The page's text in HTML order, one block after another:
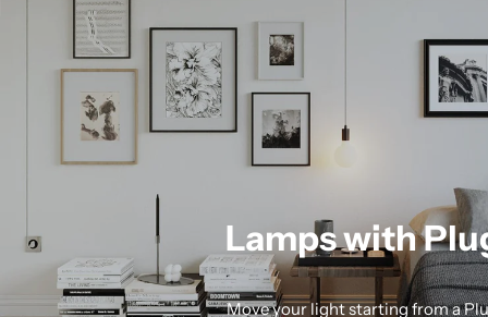
Lamps with
Move your light starting from a